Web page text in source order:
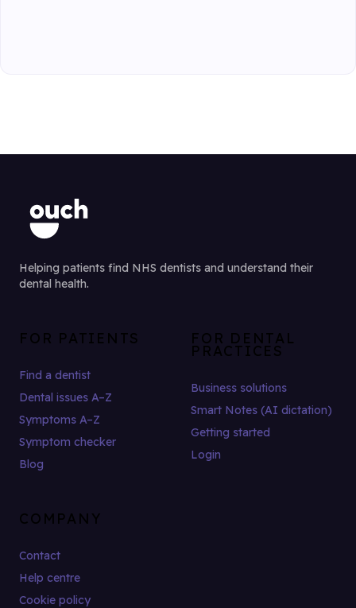
Helping patients find NHS dentists and understand their
dental health.
FOR PATIENTS
Find a dentist
Dental issues A–Z
Symptoms A–Z
Symptom checker
Blog
FOR DENTAL
PRACTICES
Business solutions
Smart Notes (AI dictation)
Getting started
Login
COMPANY
Contact
Help centre
Cookie policy